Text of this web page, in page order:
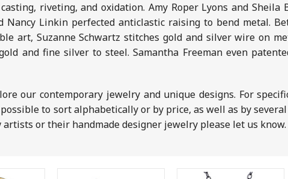
riveting, and oxidation. Amy Roper Lyons and
Nancy Linkin perfected anticlastic raising to bend metal.
art, Suzanne Schwartz stitches gold and silver wire on
and fine silver to steel. Samantha Freeman even
our contemporary jewelry and unique designs. For
to sort alphabetically or by price, as well as by
or their handmade designer jewelry please let us